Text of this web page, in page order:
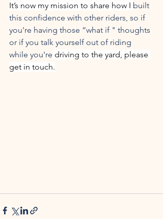
It’s now my mission to share how I built
this confidence with other riders, so if
you're having those “what if " thoughts
or if you talk yourself out of riding
while you're driving to the yard, please
get in touch.